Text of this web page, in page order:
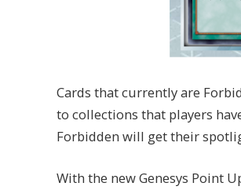
Cards that currently are
to collections that players
Forbidden will get their
With the new Genesys Point